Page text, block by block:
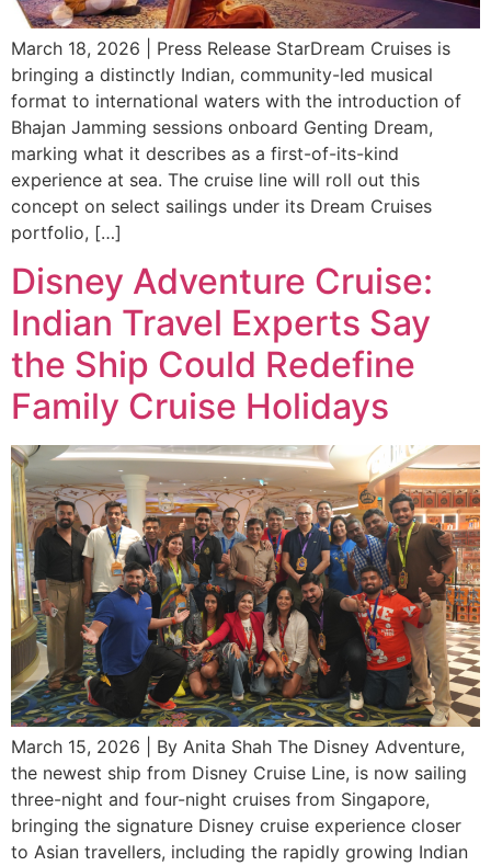
March 18, 2026 | Press Release StarDream Cruises is
bringing a distinctly Indian, community-led musical
format to international waters with the introduction of
Bhajan Jamming sessions onboard Genting Dream,
marking what it describes as a first-of-its-kind
experience at sea. The cruise line will roll out this
concept on select sailings under its Dream Cruises
portfolio, […]
Disney Adventure Cruise:
Indian Travel Experts Say
the Ship Could Redefine
Family Cruise Holidays
March 15, 2026 | By Anita Shah The Disney Adventure,
the newest ship from Disney Cruise Line, is now sailing
three-night and four-night cruises from Singapore,
bringing the signature Disney cruise experience closer
to Asian travellers, including the rapidly growing Indian